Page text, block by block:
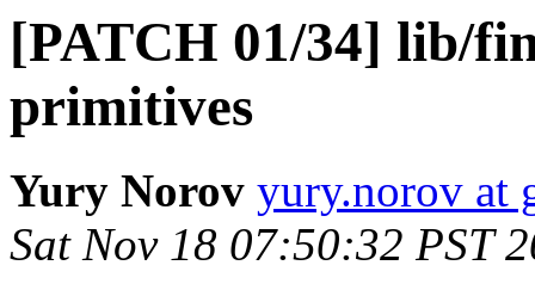
[PATCH 01/34] lib/
primitives
Yury Norov yury.norov at
Sat Nov 18 07:50:32 PST